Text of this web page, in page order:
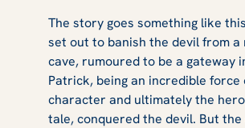
The story goes something like
set out to banish the devil from a
cave, rumoured to be a gateway
Patrick, being an incredible force
character and ultimately the
tale, conquered the devil. But the